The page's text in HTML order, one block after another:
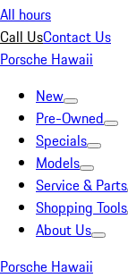
All hours
Call UsContact Us
Porsche Hawaii
New
Pre-Owned
Specials
Models
Service & Parts
Shopping Tools
About Us
Porsche Hawaii